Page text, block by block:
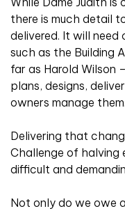
there is much detail
delivered. It will
such as the Building
far as Harold Wilson
plans, designs,
owners manage them.
Delivering that
Challenge of halving
difficult and
Not only do we owe